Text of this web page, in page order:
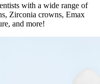
with a wide range of
Zirconia crowns, Emax
and more!